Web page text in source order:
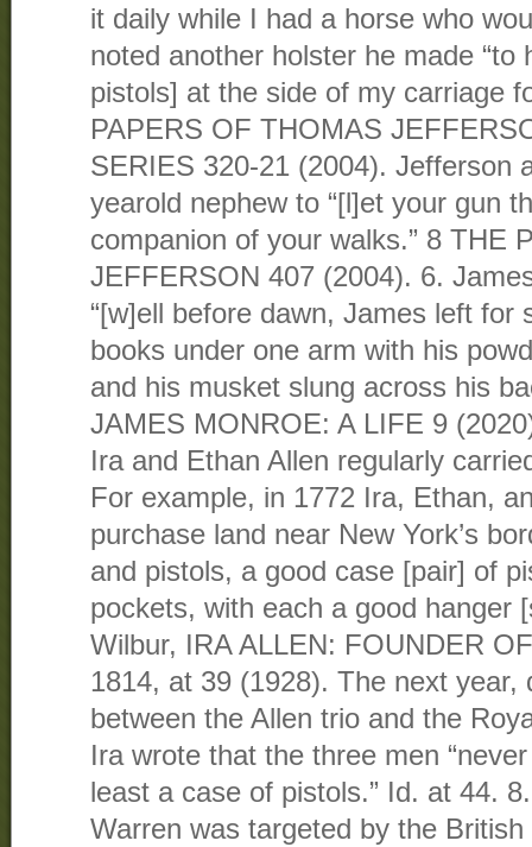
it daily while I had a horse who
noted another holster he made “to
pistols] at the side of my carriage
PAPERS OF THOMAS
SERIES 320-21 (2004). Jefferson
yearold nephew to “[l]et your gun
companion of your walks.” 8 THE
JEFFERSON 407 (2004). 6.
“[w]ell before dawn, James left for
books under one arm with his
and his musket slung across his
JAMES MONROE: A LIFE 9
Ira and Ethan Allen regularly
For example, in 1772 Ira, Ethan,
purchase land near New York’s
and pistols, a good case [pair] of
pockets, with each a good hanger
Wilbur, IRA ALLEN: FOUNDER
1814, at 39 (1928). The next year,
between the Allen trio and the
Ira wrote that the three men
least a case of pistols.” Id. at 44.
Warren was targeted by the